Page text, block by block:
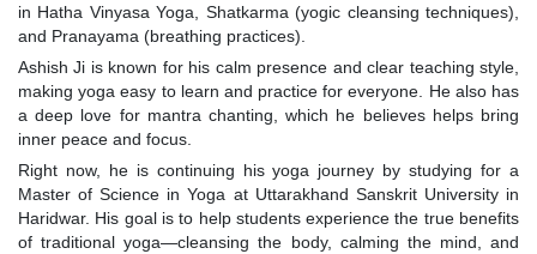
in Hatha Vinyasa Yoga, Shatkarma (yogic cleansing techniques),
and Pranayama (breathing practices).
Ashish Ji is known for his calm presence and clear teaching style,
making yoga easy to learn and practice for everyone. He also has
a deep love for mantra chanting, which he believes helps bring
inner peace and focus.
Right now, he is continuing his yoga journey by studying for a
Master of Science in Yoga at Uttarakhand Sanskrit University in
Haridwar. His goal is to help students experience the true benefits
of traditional yoga—cleansing the body, calming the mind, and